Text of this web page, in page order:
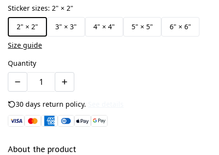
Sticker sizes: 2" × 2"
2" × 2"
3" × 3" 4" × 4" 5" × 5"
6" × 6"
Size guide
Quantity
30 days return policy.
About the product